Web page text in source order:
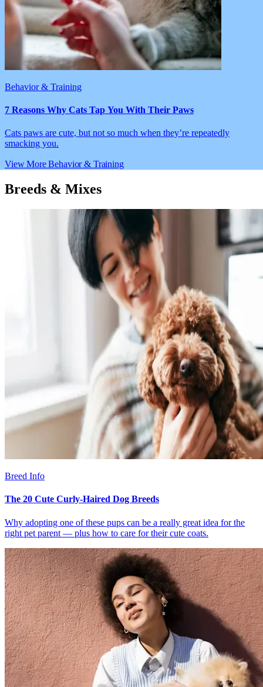
Behavior & Training
7 Reasons Why Cats Tap You With Their Paws
Cats paws are cute, but not so much when they’re repeatedly
smacking you.
View More Behavior & Training
Breeds & Mixes
Breed Info
The 20 Cute Curly-Haired Dog Breeds
Why adopting one of these pups can be a really great idea for the
right pet parent — plus how to care for their cute coats.